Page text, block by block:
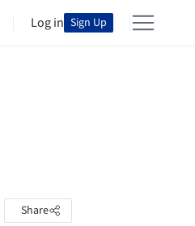
Log in Sign Up
Share